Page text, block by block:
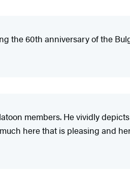
the 60th anniversary of the
members. He vividly
here that is pleasing and